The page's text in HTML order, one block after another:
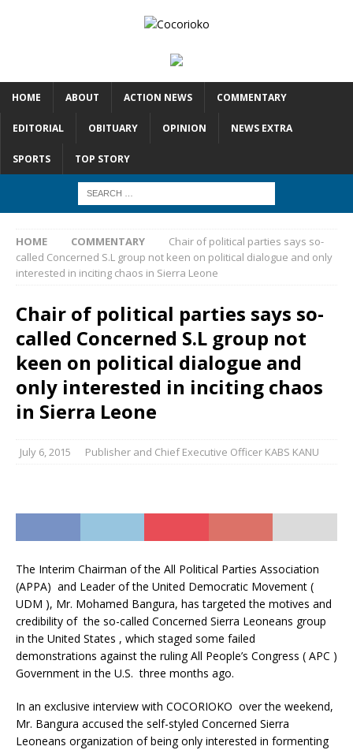
HOME ABOUT ACTION NEWS COMMENTARY
EDITORIAL OBITUARY OPINION NEWS EXTRA
SPORTS TOP STORY
HOME COMMENTARY
Chair of political parties says so-
called Concerned S.L group not keen on political dialogue and only
interested in inciting chaos in Sierra Leone
Chair of political parties says so-
called Concerned S.L group not
keen on political dialogue and
only interested in inciting chaos
in Sierra Leone
July 6, 2015 Publisher and Chief Executive Officer KABS KANU
The Interim Chairman of the All Political Parties Association
(APPA) and Leader of the United Democratic Movement (
UDM ), Mr. Mohamed Bangura, has targeted the motives and
credibility of the so-called Concerned Sierra Leoneans group
in the United States , which staged some failed
demonstrations against the ruling All People’s Congress ( APC )
Government in the U.S. three months ago.
In an exclusive interview with COCORIOKO over the weekend,
Mr. Bangura accused the self-styled Concerned Sierra
Leoneans organization of being only interested in formenting